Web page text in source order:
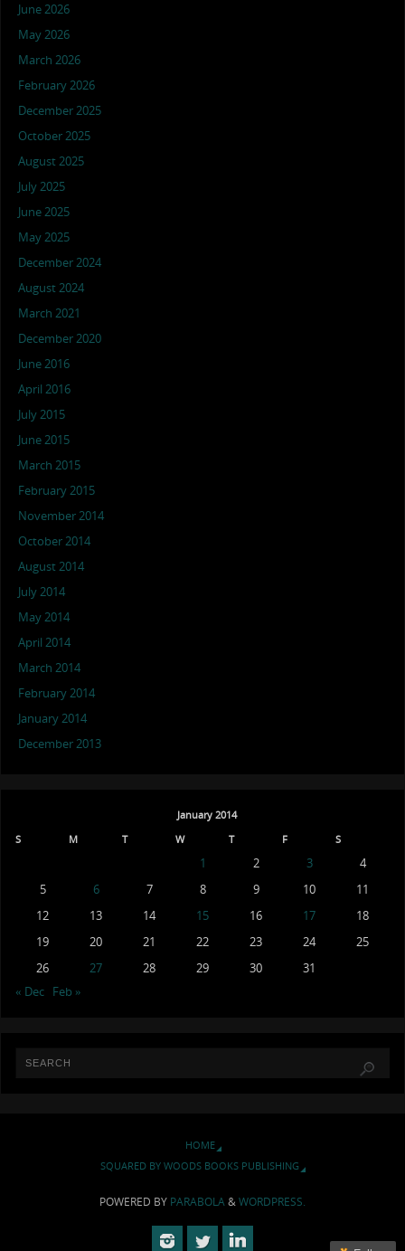
June 2026
May 2026
March 2026
February 2026
December 2025
October 2025
August 2025
July 2025
June 2025
May 2025
December 2024
August 2024
March 2021
December 2020
June 2016
April 2016
July 2015
June 2015
March 2015
February 2015
November 2014
October 2014
August 2014
July 2014
May 2014
April 2014
March 2014
February 2014
January 2014
December 2013
January 2014
S
M T W T F S
1 2 3
4
5
6 7 8 9 10
11
12
13 14 15 16 17
18
19
20 21 22 23 24
25
26
27 28 29 30
31
« Dec Feb »
HOME
SQUARED BY WOODS BOOKS PUBLISHING
POWERED BY PARABOLA&WORDPRESS.